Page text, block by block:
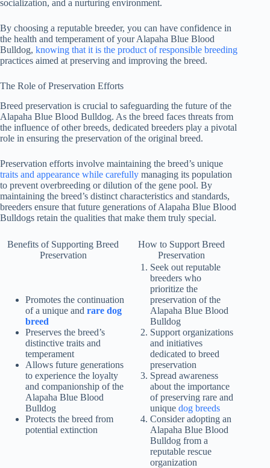
socialization, and a nurturing environment.
By choosing a reputable breeder, you can have confidence in
the health and temperament of your Alapaha Blue Blood
Bulldog, knowing that it is the product of responsible breeding
practices aimed at preserving and improving the breed.
The Role of Preservation Efforts
Breed preservation is crucial to safeguarding the future of the
Alapaha Blue Blood Bulldog. As the breed faces threats from
the influence of other breeds, dedicated breeders play a pivotal
role in ensuring the preservation of the original breed.
Preservation efforts involve maintaining the breed’s unique
traits and appearance while carefully managing its population
to prevent overbreeding or dilution of the gene pool. By
maintaining the breed’s distinct characteristics and standards,
breeders ensure that future generations of Alapaha Blue Blood
Bulldogs retain the qualities that make them truly special.
Benefits of Supporting Breed
Preservation
How to Support Breed
Preservation
Promotes the continuation
of a unique and rare dog
breed
Preserves the breed’s
distinctive traits and
temperament
Allows future generations
to experience the loyalty
and companionship of the
Alapaha Blue Blood
Bulldog
Protects the breed from
potential extinction
Seek out reputable
breeders who
prioritize the
preservation of the
Alapaha Blue Blood
Bulldog
Support organizations
and initiatives
dedicated to breed
preservation
Spread awareness
about the importance
of preserving rare and
unique dog breeds
Consider adopting an
Alapaha Blue Blood
Bulldog from a
reputable rescue
organization